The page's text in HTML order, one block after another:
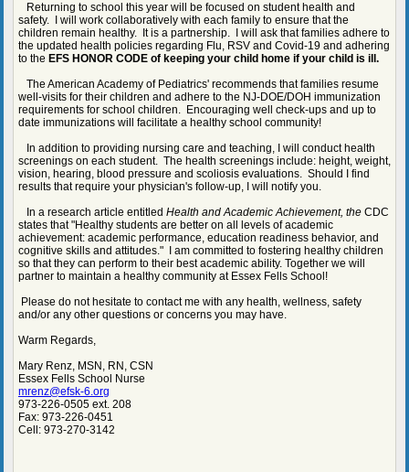
Returning to school this year will be focused on student health and
safety. I will work collaboratively with each family to ensure that the
children remain healthy. It is a partnership. I will ask that families adhere to
the updated health policies regarding Flu, RSV and Covid-19 and adhering
to the EFS HONOR CODE of keeping your child home if your child is ill.
The American Academy of Pediatrics' recommends that families resume
well-visits for their children and adhere to the NJ-DOE/DOH immunization
requirements for school children. Encouraging well check-ups and up to
date immunizations will facilitate a healthy school community!
In addition to providing nursing care and teaching, I will conduct health
screenings on each student. The health screenings include: height, weight,
vision, hearing, blood pressure and scoliosis evaluations. Should I find
results that require your physician's follow-up, I will notify you.
In a research article entitled Health and Academic Achievement, the CDC
states that "Healthy students are better on all levels of academic
achievement: academic performance, education readiness behavior, and
cognitive skills and attitudes." I am committed to fostering healthy children
so that they can perform to their best academic ability. Together we will
partner to maintain a healthy community at Essex Fells School!
Please do not hesitate to contact me with any health, wellness, safety
and/or any other questions or concerns you may have.
Warm Regards,
Mary Renz, MSN, RN, CSN
Essex Fells School Nurse
mrenz@efsk-6.org
973-226-0505 ext. 208
Fax: 973-226-0451
Cell: 973-270-3142